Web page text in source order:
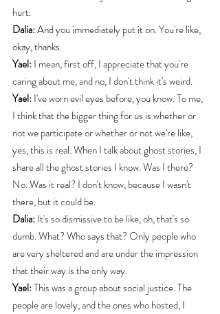
hurt.
Dalia: And you immediately put it on. You're like,
okay, thanks.
Yael: I mean, first off, I appreciate that you're
caring about me, and no, I don't think it's weird.
Yael: I've worn evil eyes before, you know. To me,
I think that the bigger thing for us is whether or
not we participate or whether or not we're like,
yes, this is real. When I talk about ghost stories, I
share all the ghost stories I know. Was I there?
No. Was it real? I don't know, because I wasn't
there, but it could be.
Dalia: It's so dismissive to be like, oh, that's so
dumb. What? Who says that? Only people who
are very sheltered and are under the impression
that their way is the only way.
Yael: This was a group about social justice. The
people are lovely, and the ones who hosted, I